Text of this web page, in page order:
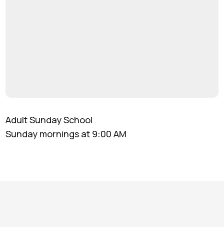
Adult Sunday School
Sunday mornings at 9:00 AM